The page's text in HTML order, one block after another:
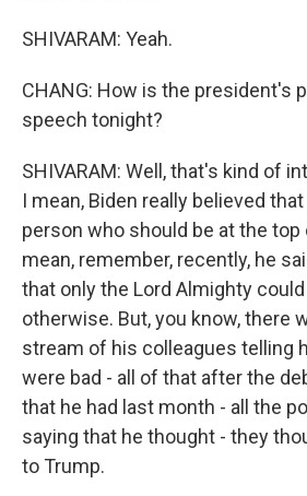
SHIVARAM: Yeah.
CHANG: How is the president's
speech tonight?
SHIVARAM: Well, that's kind of
I mean, Biden really believed
person who should be at the
mean, remember, recently, he
that only the Lord Almighty
otherwise. But, you know, there
stream of his colleagues telling
were bad - all of that after the
that he had last month - all the
saying that he thought - they
to Trump.